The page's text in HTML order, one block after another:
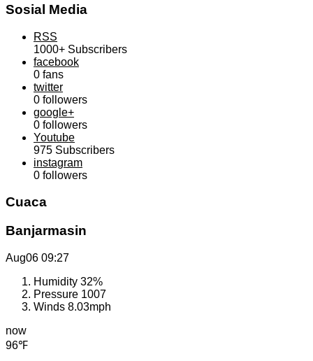
Sosial Media
RSS
1000+ Subscribers
facebook
0 fans
twitter
0 followers
google+
0 followers
Youtube
975 Subscribers
instagram
0 followers
Cuaca
Banjarmasin
Aug06 09:27
Humidity 32%
Pressure 1007
Winds 8.03mph
now
96℉